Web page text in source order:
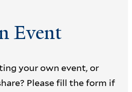
Event
your own event, or
Please fill the form if